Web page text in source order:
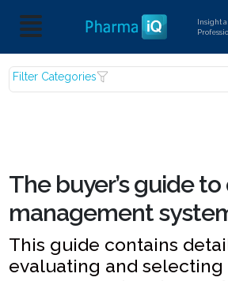
Insight
Filter Categories
The buyer’s guide
management
This guide contains
evaluating and